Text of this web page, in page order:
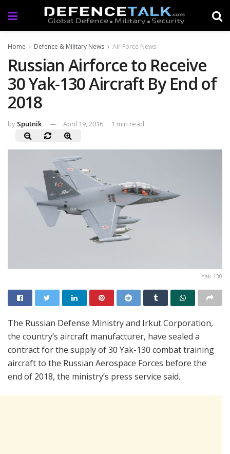
Home Defence & Military News Air Force News
Russian Airforce to Receive
30 Yak-130 Aircraft By End of
2018
by Sputnik April 19, 2016 1 min read
Yak-130
The Russian Defense Ministry and Irkut Corporation,
the country’s aircraft manufacturer, have sealed a
contract for the supply of 30 Yak-130 combat training
aircraft to the Russian Aerospace Forces before the
end of 2018, the ministry’s press service said.